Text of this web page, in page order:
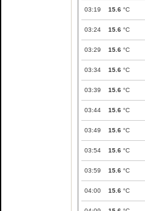
03:19 15.6 °C
03:24 15.6 °C
03:29 15.6 °C
03:34 15.6 °C
03:39 15.6 °C
03:44 15.6 °C
03:49 15.6 °C
03:54 15.6 °C
03:59 15.6 °C
04:00 15.6 °C